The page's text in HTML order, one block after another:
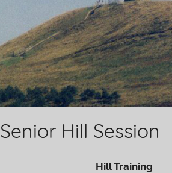
Hill Session
Hill Training